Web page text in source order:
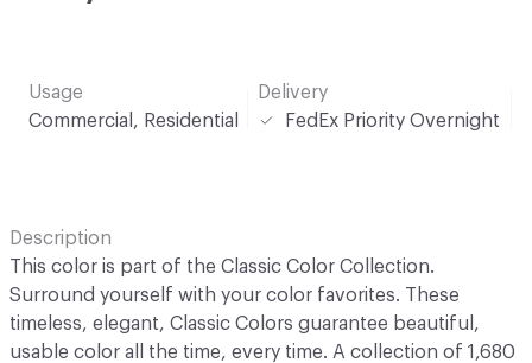
Usage
Commercial, Residential
Delivery
FedEx Priority Overnight
Description
This color is part of the Classic Color Collection.
Surround yourself with your color favorites. These
timeless, elegant, Classic Colors guarantee beautiful,
usable color all the time, every time. A collection of 1,680